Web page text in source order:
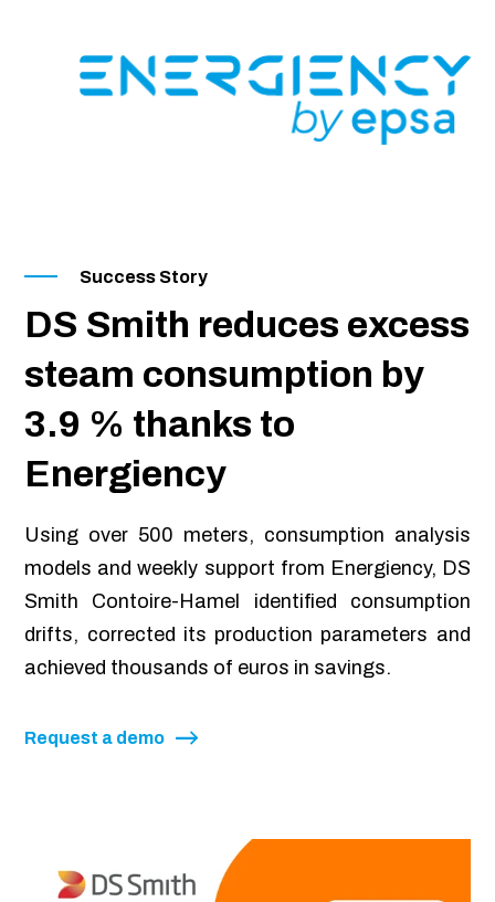
Success Story
DS Smith reduces excess
steam consumption by
3.9 % thanks to
Energiency
Using over 500 meters, consumption analysis
models and weekly support from Energiency, DS
Smith Contoire-Hamel identified consumption
drifts, corrected its production parameters and
achieved thousands of euros in savings.
Request a demo